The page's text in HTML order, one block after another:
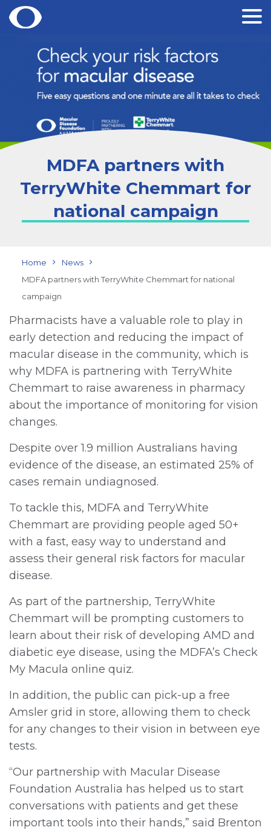
content
MDFA partners with
TerryWhite Chemmart for
national campaign
Home
News
MDFA partners with TerryWhite Chemmart for national
campaign
Pharmacists have a valuable role to play in
early detection and reducing the impact of
macular disease in the community, which is
why MDFA is partnering with TerryWhite
Chemmart to raise awareness in pharmacy
about the importance of monitoring for vision
changes.
Despite over 1.9 million Australians having
evidence of the disease, an estimated 25% of
cases remain undiagnosed.
To tackle this, MDFA and TerryWhite
Chemmart are providing people aged 50+
with a fast, easy way to understand and
assess their general risk factors for macular
disease.
As part of the partnership, TerryWhite
Chemmart will be prompting customers to
learn about their risk of developing AMD and
diabetic eye disease, using the MDFA’s Check
My Macula online quiz.
In addition, the public can pick-up a free
Amsler grid in store, allowing them to check
for any changes to their vision in between eye
tests.
“Our partnership with Macular Disease
Foundation Australia has helped us to start
conversations with patients and get these
important tools into their hands,” said Brenton